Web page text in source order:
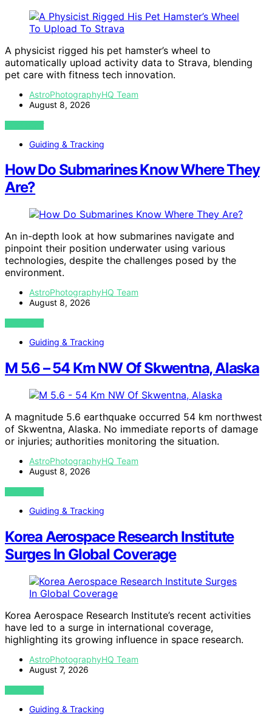
A physicist rigged his pet hamster’s wheel to
automatically upload activity data to Strava, blending
pet care with fitness tech innovation.
AstroPhotographyHQ Team
August 8, 2026
VIEW POST
Guiding & Tracking
How Do Submarines Know Where They
Are?
An in-depth look at how submarines navigate and
pinpoint their position underwater using various
technologies, despite the challenges posed by the
environment.
AstroPhotographyHQ Team
August 8, 2026
VIEW POST
Guiding & Tracking
M 5.6 – 54 Km NW Of Skwentna, Alaska
A magnitude 5.6 earthquake occurred 54 km northwest
of Skwentna, Alaska. No immediate reports of damage
or injuries; authorities monitoring the situation.
AstroPhotographyHQ Team
August 8, 2026
VIEW POST
Guiding & Tracking
Korea Aerospace Research Institute
Surges In Global Coverage
Korea Aerospace Research Institute’s recent activities
have led to a surge in international coverage,
highlighting its growing influence in space research.
AstroPhotographyHQ Team
August 7, 2026
VIEW POST
Guiding & Tracking